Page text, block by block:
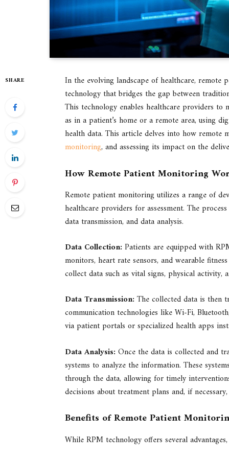
SHARE
In the evolving landscape of healthcare, remote
technology that bridges the gap between
This technology enables healthcare providers
as in a patient’s home or a remote area, using
health data. This article delves into how
monitoring, and assessing its impact on the
How Remote Patient Monitoring
Remote patient monitoring utilizes a range of
healthcare providers for assessment. The
data transmission, and data analysis.
Data Collection: Patients are equipped with
monitors, heart rate sensors, and wearable
collect data such as vital signs, physical activity,
Data Transmission: The collected data is then
communication technologies like Wi-Fi,
via patient portals or specialized health apps
Data Analysis: Once the data is collected and
systems to analyze the information. These
through the data, allowing for timely
decisions about treatment plans and, if
Benefits of Remote Patient
While RPM technology offers several